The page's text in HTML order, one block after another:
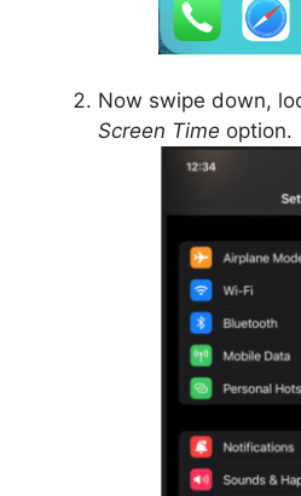
Now swipe down,
Screen Time option.